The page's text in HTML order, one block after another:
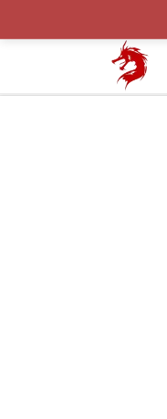
Home